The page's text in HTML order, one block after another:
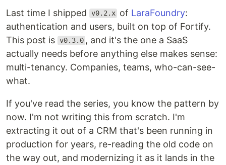
Last time I shipped v0.2.x of LaraFoundry:
authentication and users, built on top of Fortify.
This post is v0.3.0 , and it's the one a SaaS
actually needs before anything else makes sense:
multi-tenancy. Companies, teams, who-can-see-
what.
If you've read the series, you know the pattern by
now. I'm not writing this from scratch. I'm
extracting it out of a CRM that's been running in
production for years, re-reading the old code on
the way out, and modernizing it as it lands in the